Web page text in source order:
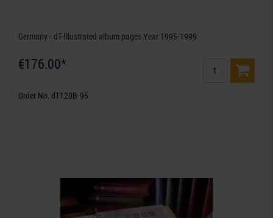
Germany - dT-Illustrated album pages Year 1995-1999
€176.00*
Order No. dT120B-95